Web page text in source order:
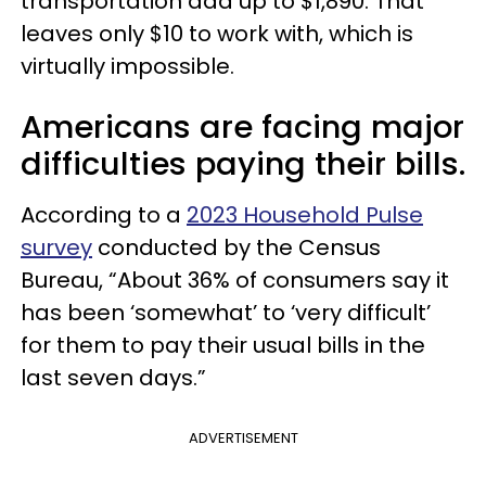
leaves only $10 to work with, which is
virtually impossible.
Americans are facing major
difficulties paying their bills.
According to a 2023 Household Pulse
survey conducted by the Census
Bureau, “About 36% of consumers say it
has been ‘somewhat’ to ‘very difficult’
for them to pay their usual bills in the
last seven days.”
ADVERTISEMENT